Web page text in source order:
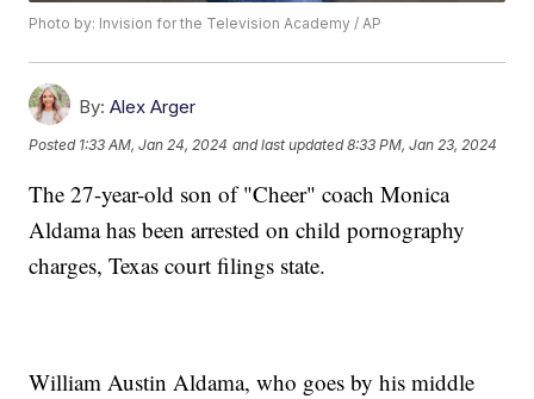
Photo by: Invision for the Television Academy / AP
By: Alex Arger
Posted 1:33 AM, Jan 24, 2024 and last updated 8:33 PM, Jan 23, 2024
The 27-year-old son of "Cheer" coach Monica
Aldama has been arrested on child pornography
charges, Texas court filings state.
William Austin Aldama, who goes by his middle